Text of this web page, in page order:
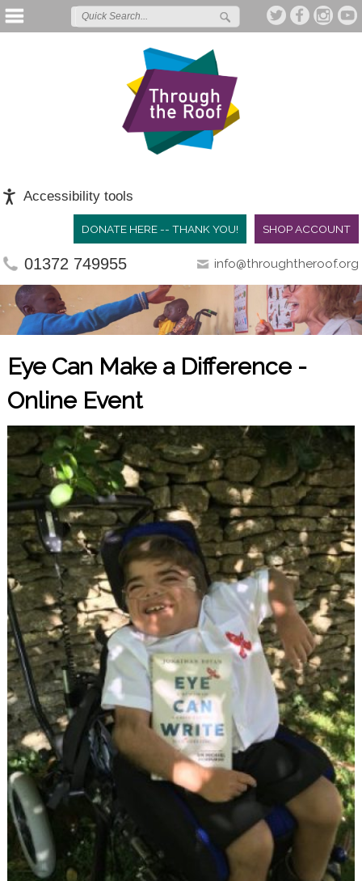
Accessibility tools
SHOP ACCOUNT
DONATE HERE -- THANK YOU!
01372 749955 info@throughtheroof.org
Eye Can Make a Difference -
Online Event